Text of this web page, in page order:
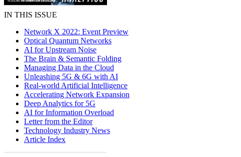
IN THIS ISSUE
Network X 2022: Event Preview
Optical Quantum Networks
AI for Upstream Noise
The Brain & Semantic Folding
Managing Data in the Cloud
Unleashing 5G & 6G with AI
Real-world Artificial Intelligence
Accelerating Network Expansion
Deep Analytics for 5G
AI for Information Overload
Letter from the Editor
Technology Industry News
Article Index